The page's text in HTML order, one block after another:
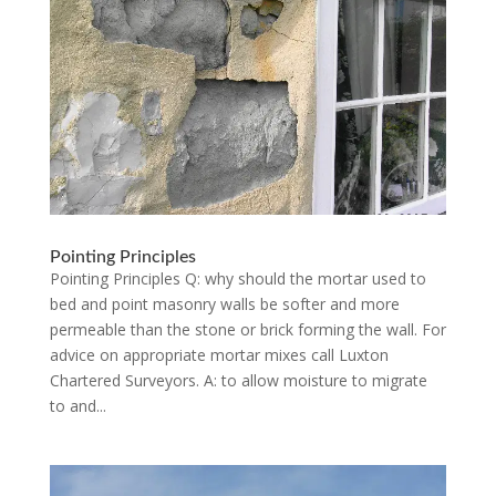
Pointing Principles
Pointing Principles Q: why should the mortar used to
bed and point masonry walls be softer and more
permeable than the stone or brick forming the wall. For
advice on appropriate mortar mixes call Luxton
Chartered Surveyors. A: to allow moisture to migrate
to and...